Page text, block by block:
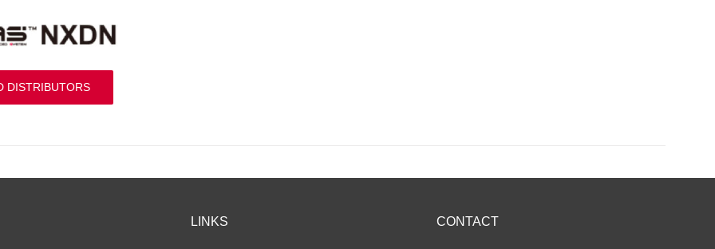
DISTRIBUTORS
LINKS CONTACT